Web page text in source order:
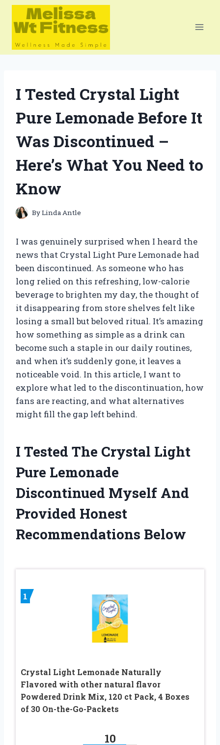
Skip
content
I Tested Crystal Light
Pure Lemonade Before It
Was Discontinued –
Here’s What You Need to
Know
ByLinda Antle
I was genuinely surprised when I heard the
news that Crystal Light Pure Lemonade had
been discontinued. As someone who has
long relied on this refreshing, low-calorie
beverage to brighten my day, the thought of
it disappearing from store shelves felt like
losing a small but beloved ritual. It’s amazing
how something as simple as a drink can
become such a staple in our daily routines,
and when it’s suddenly gone, it leaves a
noticeable void. In this article, I want to
explore what led to the discontinuation, how
fans are reacting, and what alternatives
might fill the gap left behind.
I Tested The Crystal Light
Pure Lemonade
Discontinued Myself And
Provided Honest
Recommendations Below
1
Crystal Light Lemonade Naturally
Flavored with other natural flavor
Powdered Drink Mix, 120 ct Pack, 4 Boxes
of 30 On-the-Go-Packets
10